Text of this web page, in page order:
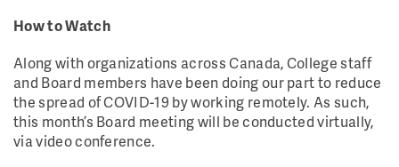
How to Watch
Along with organizations across Canada, College staff
and Board members have been doing our part to reduce
the spread of COVID-19 by working remotely. As such,
this month’s Board meeting will be conducted virtually,
via video conference.